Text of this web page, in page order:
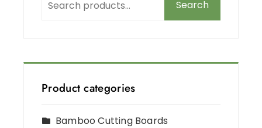
Search
Product categories
Bamboo Cutting Boards